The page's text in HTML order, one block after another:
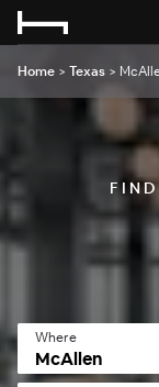
Home > Texas >
Where